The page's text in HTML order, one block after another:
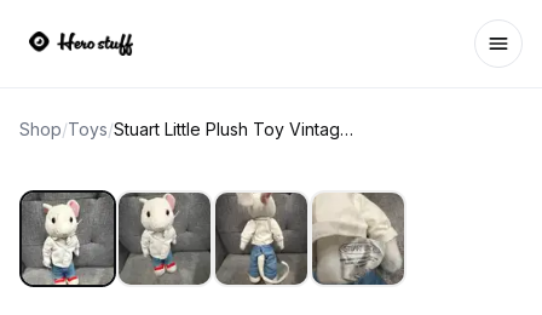
Shop/Toys/ Stuart Little Plush Toy Vintage Movie Kids Stuffed Animal Doll